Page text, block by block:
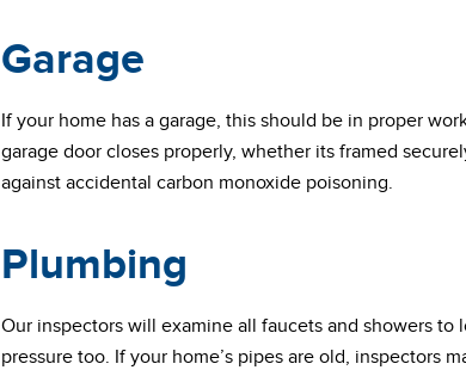
Garage
If your home has a garage, this should be in proper
garage door closes properly, whether its framed
against accidental carbon monoxide poisoning.
Plumbing
Our inspectors will examine all faucets and showers
pressure too. If your home’s pipes are old, inspectors